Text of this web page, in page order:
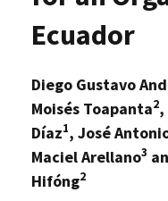
Ecuador
Diego Gustavo
Moisés Toapanta2,
Díaz1, José
Maciel Arellano3
Hifóng2